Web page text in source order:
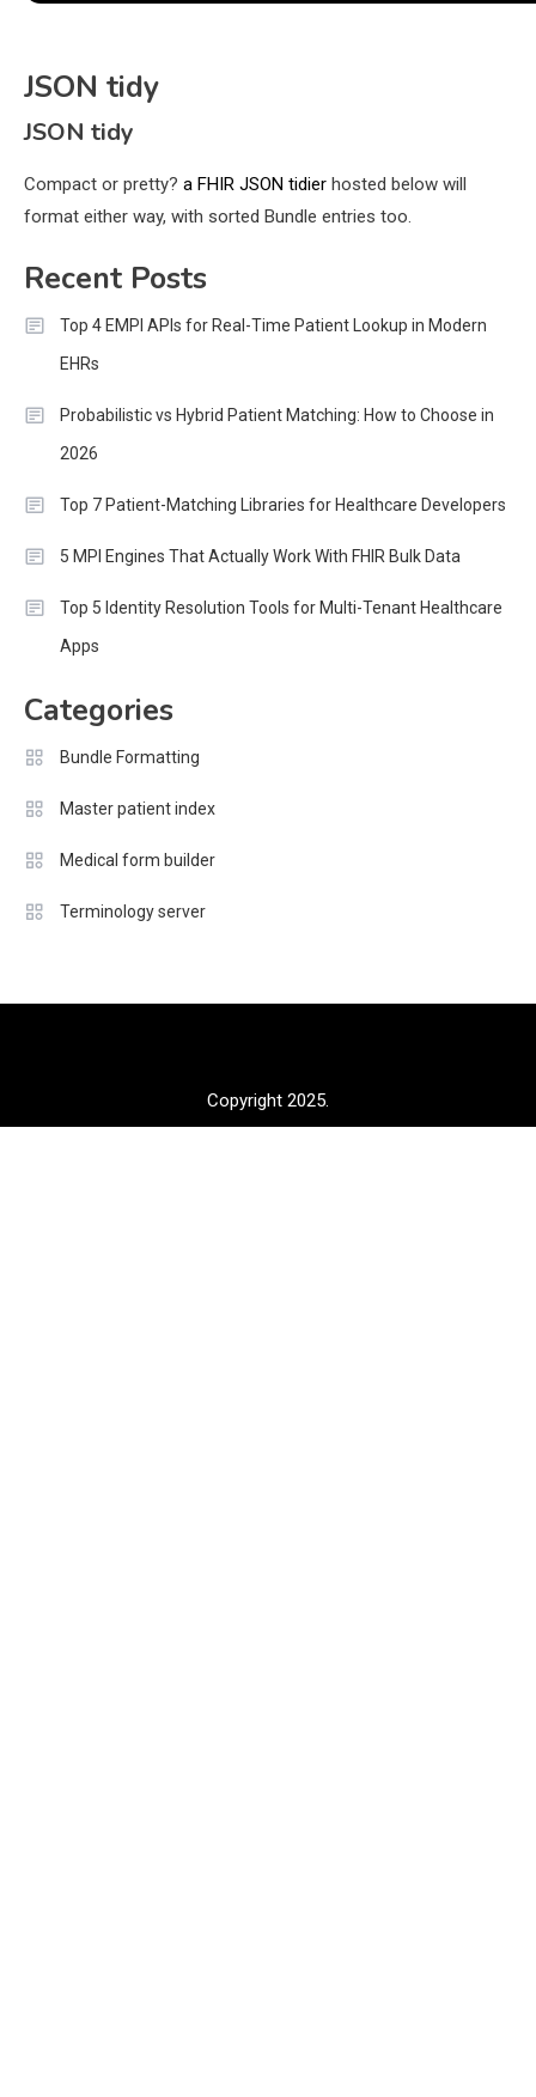
JSON tidy
JSON tidy
Compact or pretty? a FHIR JSON tidier hosted below will
format either way, with sorted Bundle entries too.
Recent Posts
Top 4 EMPI APIs for Real-Time Patient Lookup in Modern
EHRs
Probabilistic vs Hybrid Patient Matching: How to Choose in
2026
Top 7 Patient-Matching Libraries for Healthcare Developers
5 MPI Engines That Actually Work With FHIR Bulk Data
Top 5 Identity Resolution Tools for Multi-Tenant Healthcare
Apps
Categories
Bundle Formatting
Master patient index
Medical form builder
Terminology server
Copyright 2025.